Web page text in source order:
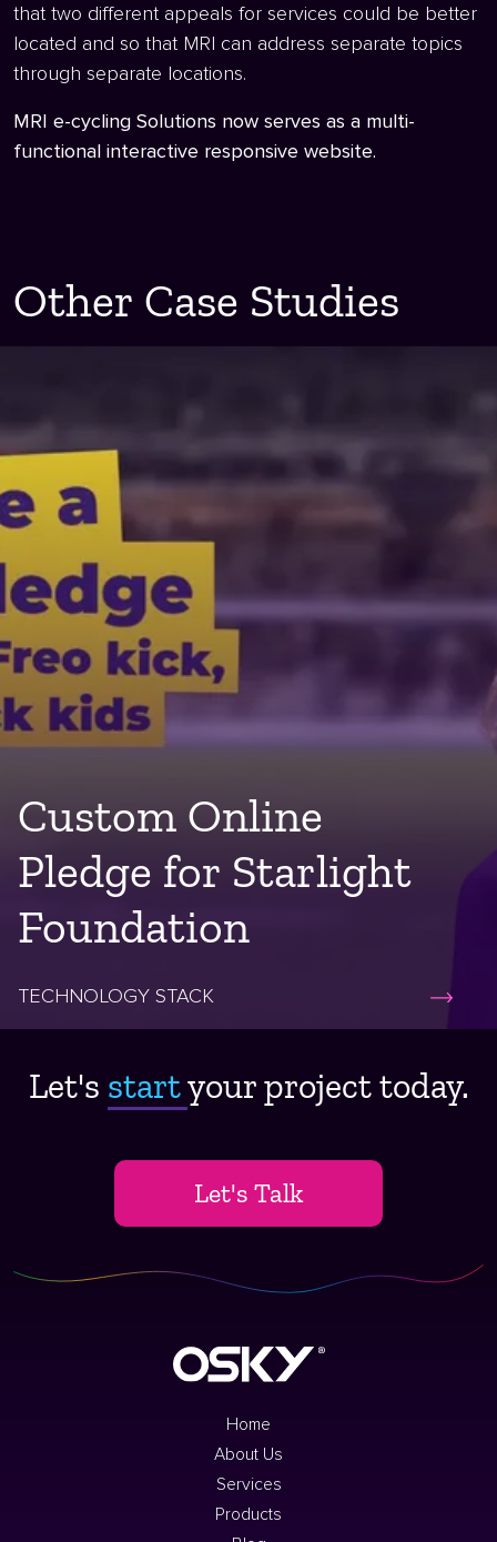
that two different appeals for services could be better
located and so that MRI can address separate topics
through separate locations.
MRI e-cycling Solutions now serves as a multi-
functional interactive responsive website.
Other Case Studies
Custom Online
Pledge for Starlight
Foundation
TECHNOLOGY STACK
Let's start ​your project today.
Let's Talk
Home
About Us
Services
Products